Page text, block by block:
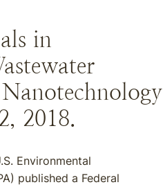
in
2018.
Environmental
published a Federal